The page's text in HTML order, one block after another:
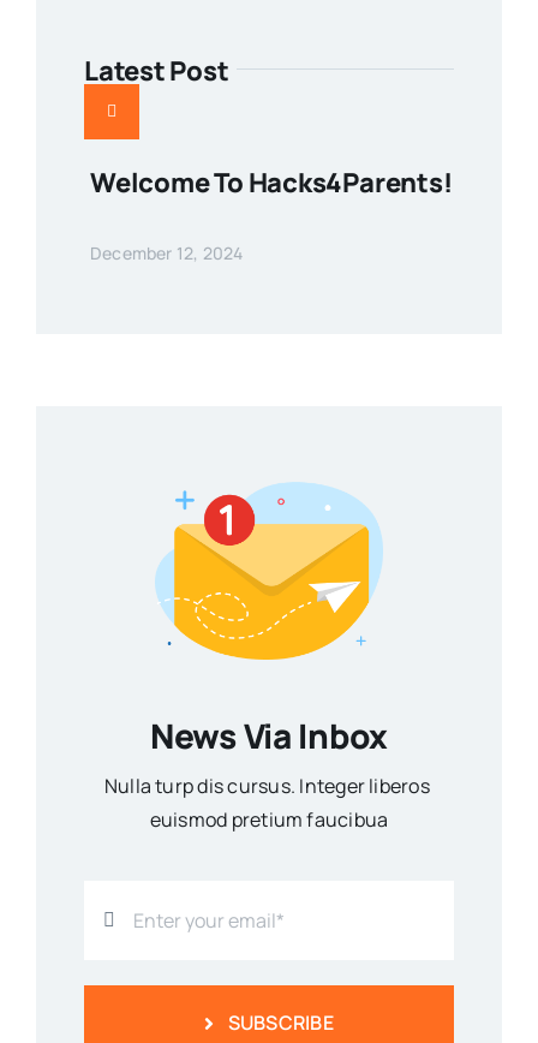
Latest Post
Welcome To Hacks4Parents!
December 12, 2024
News Via Inbox
Nulla turp dis cursus. Integer liberos
euismod pretium faucibua
SUBSCRIBE